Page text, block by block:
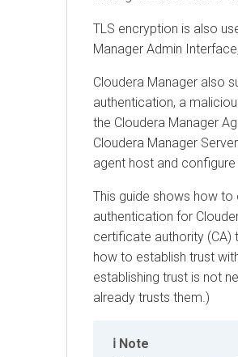
TLS encryption is also
Manager Admin
Cloudera Manager also
authentication, a
the Cloudera Manager
Cloudera Manager
agent host and configure
This guide shows how
authentication for
certificate authority (CA)
how to establish trust
establishing trust is not
already trusts them.)
Note